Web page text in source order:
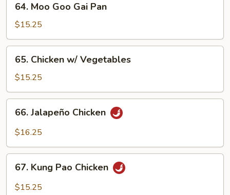
Moo
Goo
Gai
Pan
64. Moo Goo Gai Pan
$15.25
Chicken
w/
Vegetables
65. Chicken w/ Vegetables
$15.25
Jalapeño
Chicken
66. Jalapeño Chicken
$16.25
Kung
Pao
67. Kung Pao Chicken
$15.25